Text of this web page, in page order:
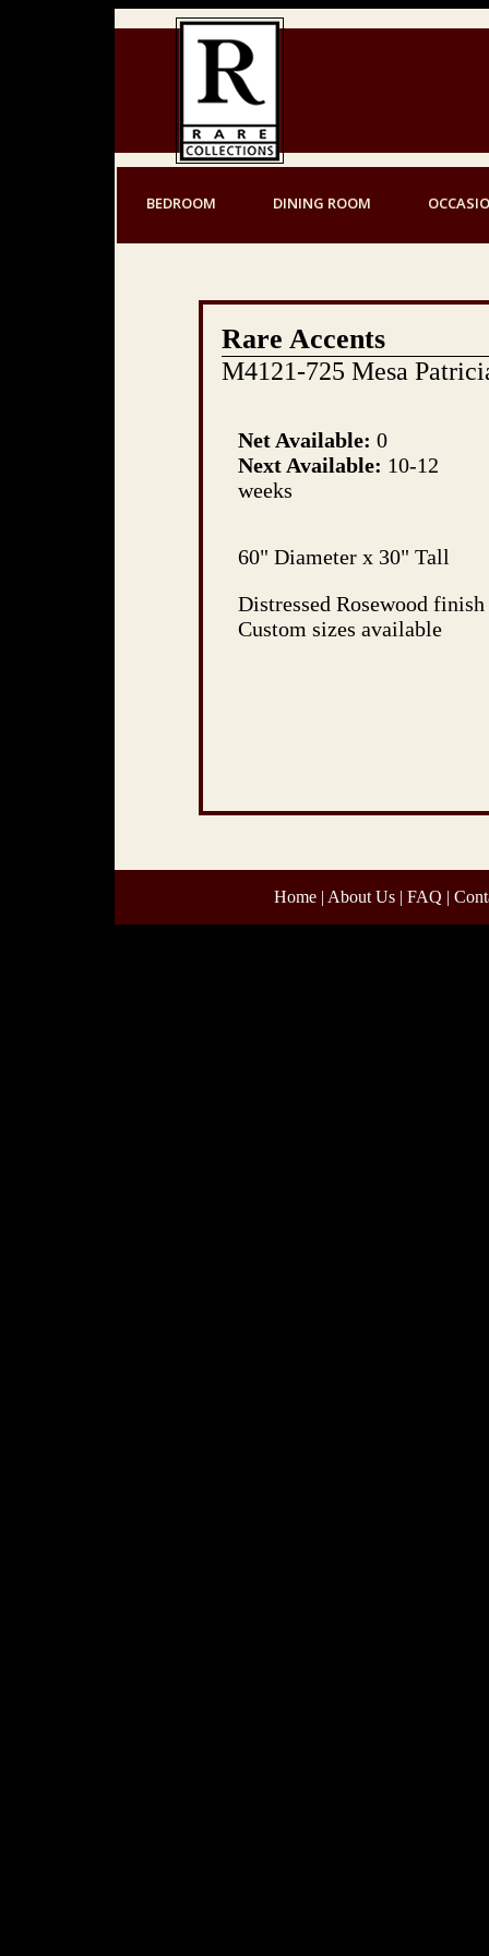
BEDROOM DINING ROOM
Rare Accents
M4121-725 Mesa
Net Available: 0
Next Available: 10-12
weeks
60" Diameter x 30" Tall
Distressed Rosewood finish
Custom sizes available
Home | About Us | FAQ |